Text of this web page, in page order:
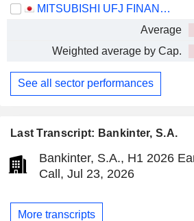
Last Transcript: Bankinter, S.A.
Bankinter, S.A., H1 2026
Call, Jul 23, 2026
More transcripts
MITSUBISHI UFJ FINANCIAL GROUP, INC.
Average
Weighted average by Cap.
See all sector performances